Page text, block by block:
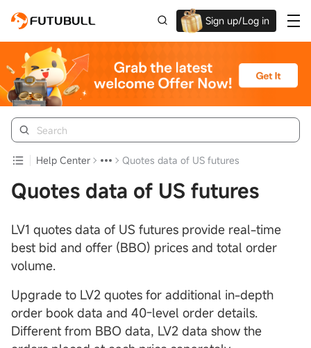
Sign up/Log in
Up to $1,600 Welcome Rewards!
Help Center Quotes data of US futures
Quotes data of US futures
LV1 quotes data of US futures provide real-time
best bid and offer (BBO) prices and total order
volume.
Upgrade to LV2 quotes for additional in-depth
order book data and 40-level order details.
Different from BBO data, LV2 data show the